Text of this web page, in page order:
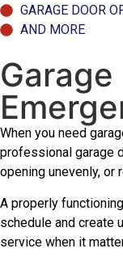
GARAGE DOOR
AND MORE
When you need
professional garage
opening unevenly, or
A properly
schedule and create
service when it